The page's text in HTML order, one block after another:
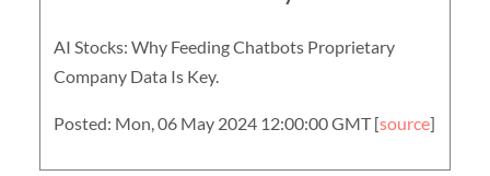
AI Stocks: Why Feeding Chatbots Proprietary
Company Data Is Key.
Posted: Mon, 06 May 2024 12:00:00 GMT [source]